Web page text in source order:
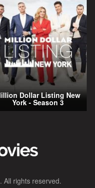
Dollar Listing New
York - Season 3
. All rights reserved.